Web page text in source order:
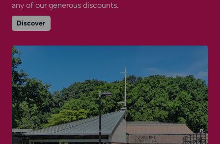
any of our generous discounts.
Discoveron
Booking